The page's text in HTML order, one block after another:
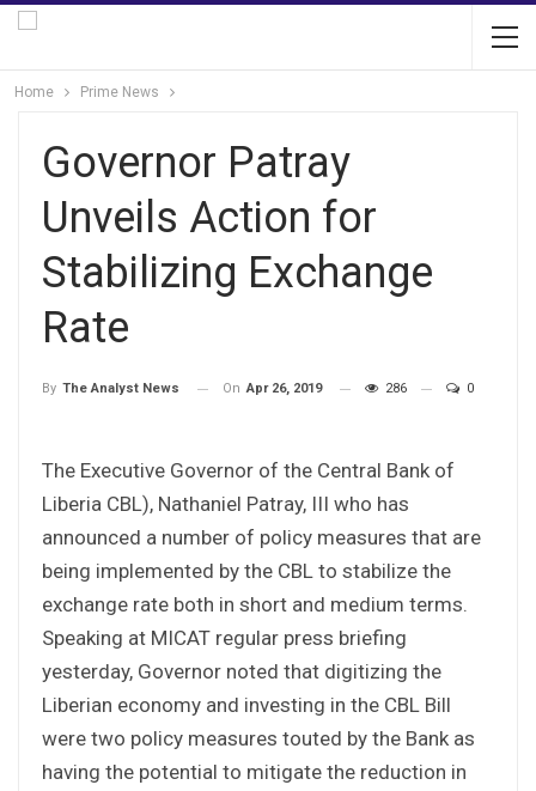
Home Prime News
Governor Patray
Unveils Action for
Stabilizing Exchange
Rate
By The Analyst News On Apr 26, 2019 286 0
The Executive Governor of the Central Bank of
Liberia CBL), Nathaniel Patray, III who has
announced a number of policy measures that are
being implemented by the CBL to stabilize the
exchange rate both in short and medium terms.
Speaking at MICAT regular press briefing
yesterday, Governor noted that digitizing the
Liberian economy and investing in the CBL Bill
were two policy measures touted by the Bank as
having the potential to mitigate the reduction in